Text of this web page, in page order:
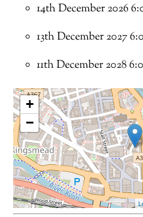
14th December 2026
13th December 2027
11th December 2028
+
−